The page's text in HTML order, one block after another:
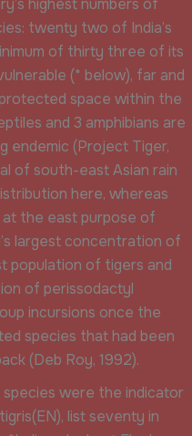
highest numbers of
twenty two of India’s
of thirty three of its
(* below), far and
space within the
and 3 amphibians are
endemic (Project Tiger,
of south-east Asian rain
here, whereas
the east purpose of
largest concentration of
population of tigers and
of perissodactyl
incursions once the
species that had been
(Deb Roy, 1992).
were the indicator
list seventy in